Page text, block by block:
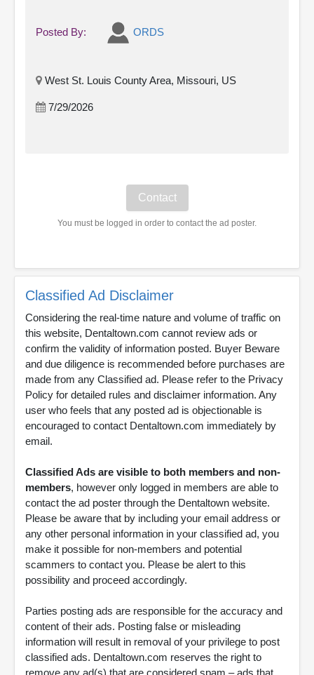
Posted By: ORDS
West St. Louis County Area, Missouri, US
7/29/2026
You must be logged in order to contact the ad poster.
Classified Ad Disclaimer
Considering the real-time nature and volume of traffic on
this website, Dentaltown.com cannot review ads or
confirm the validity of information posted. Buyer Beware
and due diligence is recommended before purchases are
made from any Classified ad. Please refer to the Privacy
Policy for detailed rules and disclaimer information. Any
user who feels that any posted ad is objectionable is
encouraged to contact Dentaltown.com immediately by
email.
Classified Ads are visible to both members and non-
members, however only logged in members are able to
contact the ad poster through the Dentaltown website.
Please be aware that by including your email address or
any other personal information in your classified ad, you
make it possible for non-members and potential
scammers to contact you. Please be alert to this
possibility and proceed accordingly.
Parties posting ads are responsible for the accuracy and
content of their ads. Posting false or misleading
information will result in removal of your privilege to post
classified ads. Dentaltown.com reserves the right to